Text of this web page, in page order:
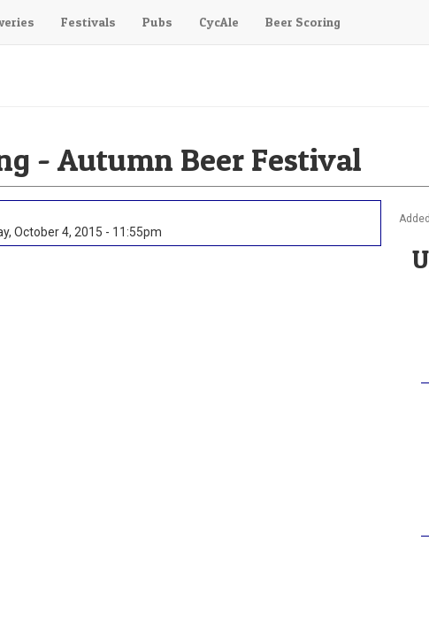
Festivals Pubs CycAle Beer Scoring
- Autumn Beer Festival
October 4, 2015 - 11:55pm